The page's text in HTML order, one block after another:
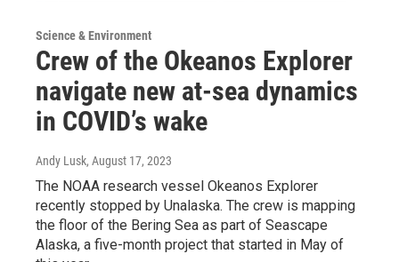
Science & Environment
Crew of the Okeanos Explorer
navigate new at-sea dynamics
in COVID’s wake
Andy Lusk, August 17, 2023
The NOAA research vessel Okeanos Explorer
recently stopped by Unalaska. The crew is mapping
the floor of the Bering Sea as part of Seascape
Alaska, a five-month project that started in May of